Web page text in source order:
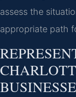
assess the
appropriate path